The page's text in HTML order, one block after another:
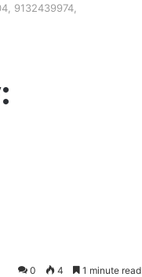
9132439974,
0 4 1 minute read